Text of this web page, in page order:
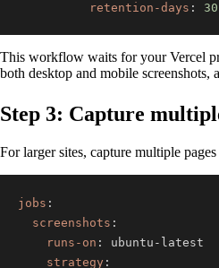
retention-days : 30
This workflow waits for your Vercel
both desktop and mobile screenshots,
Step 3: Capture
For larger sites, capture multiple
jobs :
screenshots :
runs-on : ubuntu -
strategy :